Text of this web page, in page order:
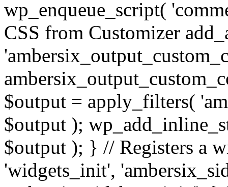
wp_enqueue_script(
CSS from Customizer
$output = apply_filters(
$output );
$output ); } // Registers a
'widgets_init',